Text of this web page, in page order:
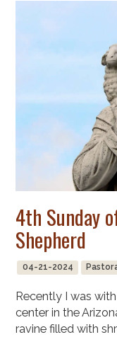
4th Sunday
Shepherd
04-21-2024
Recently I was
center in the
ravine filled with